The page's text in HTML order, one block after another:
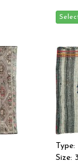
Type:
Size: